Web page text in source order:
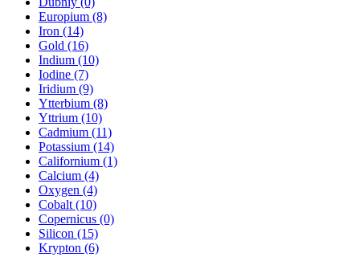
Europium (8)
Iron (14)
Gold (16)
Indium (10)
Iodine (7)
Iridium (9)
Ytterbium (8)
Yttrium (10)
Cadmium (11)
Potassium (14)
Californium (1)
Calcium (4)
Oxygen (4)
Cobalt (10)
Copernicus (0)
Silicon (15)
Krypton (6)